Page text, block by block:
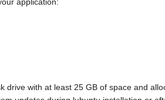
with at least 25 GB of space and